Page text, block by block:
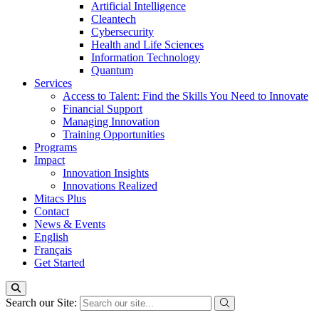
Artificial Intelligence
Cleantech
Cybersecurity
Health and Life Sciences
Information Technology
Quantum
Services
Access to Talent: Find the Skills You Need to Innovate
Financial Support
Managing Innovation
Training Opportunities
Programs
Impact
Innovation Insights
Innovations Realized
Mitacs Plus
Contact
News & Events
English
Français
Get Started
Search our Site: